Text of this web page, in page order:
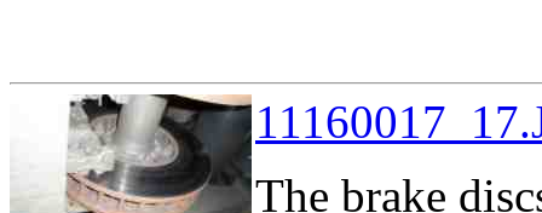
The brake